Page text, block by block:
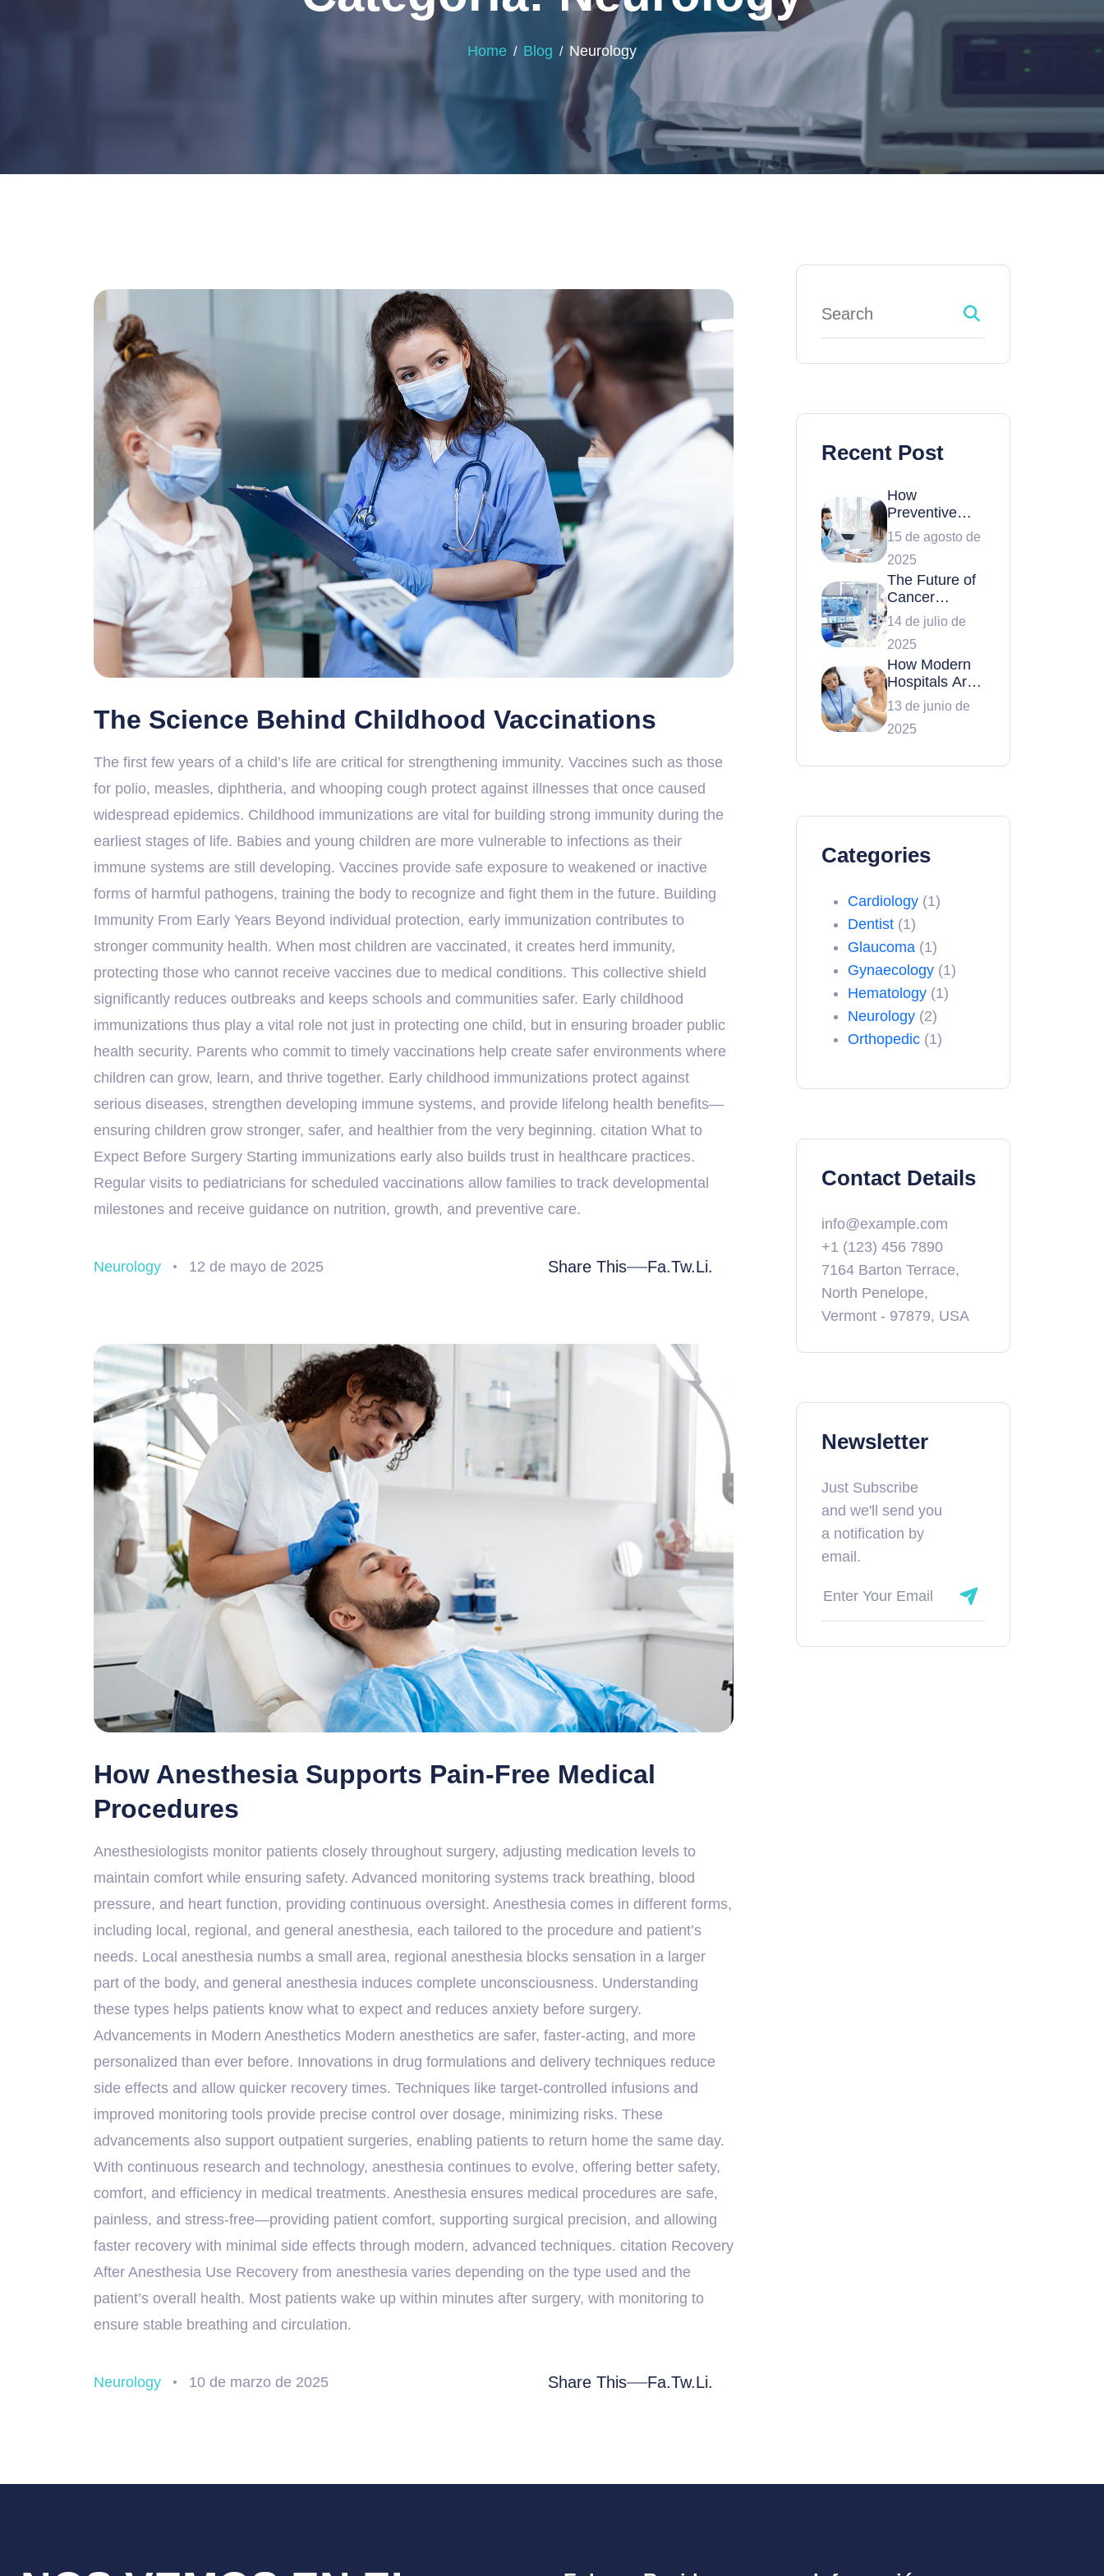
Home Blog Neurology
The Science Behind Childhood Vaccinations
The first few years of a child’s life are critical for strengthening immunity. Vaccines such as those
for polio, measles, diphtheria, and whooping cough protect against illnesses that once caused
widespread epidemics. Childhood immunizations are vital for building strong immunity during the
earliest stages of life. Babies and young children are more vulnerable to infections as their
immune systems are still developing. Vaccines provide safe exposure to weakened or inactive
forms of harmful pathogens, training the body to recognize and fight them in the future. Building
Immunity From Early Years Beyond individual protection, early immunization contributes to
stronger community health. When most children are vaccinated, it creates herd immunity,
protecting those who cannot receive vaccines due to medical conditions. This collective shield
significantly reduces outbreaks and keeps schools and communities safer. Early childhood
immunizations thus play a vital role not just in protecting one child, but in ensuring broader public
health security. Parents who commit to timely vaccinations help create safer environments where
children can grow, learn, and thrive together. Early childhood immunizations protect against
serious diseases, strengthen developing immune systems, and provide lifelong health benefits—
ensuring children grow stronger, safer, and healthier from the very beginning. citation What to
Expect Before Surgery Starting immunizations early also builds trust in healthcare practices.
Regular visits to pediatricians for scheduled vaccinations allow families to track developmental
milestones and receive guidance on nutrition, growth, and preventive care.
Neurology 12 de mayo de 2025 Share This Fa.Tw.Li.
How Anesthesia Supports Pain-Free Medical
Procedures
Anesthesiologists monitor patients closely throughout surgery, adjusting medication levels to
maintain comfort while ensuring safety. Advanced monitoring systems track breathing, blood
pressure, and heart function, providing continuous oversight. Anesthesia comes in different forms,
including local, regional, and general anesthesia, each tailored to the procedure and patient’s
needs. Local anesthesia numbs a small area, regional anesthesia blocks sensation in a larger
part of the body, and general anesthesia induces complete unconsciousness. Understanding
these types helps patients know what to expect and reduces anxiety before surgery.
Advancements in Modern Anesthetics Modern anesthetics are safer, faster-acting, and more
personalized than ever before. Innovations in drug formulations and delivery techniques reduce
side effects and allow quicker recovery times. Techniques like target-controlled infusions and
improved monitoring tools provide precise control over dosage, minimizing risks. These
advancements also support outpatient surgeries, enabling patients to return home the same day.
With continuous research and technology, anesthesia continues to evolve, offering better safety,
comfort, and efficiency in medical treatments. Anesthesia ensures medical procedures are safe,
painless, and stress-free—providing patient comfort, supporting surgical precision, and allowing
faster recovery with minimal side effects through modern, advanced techniques. citation Recovery
After Anesthesia Use Recovery from anesthesia varies depending on the type used and the
patient’s overall health. Most patients wake up within minutes after surgery, with monitoring to
ensure stable breathing and circulation.
Neurology 10 de marzo de 2025 Share This Fa.Tw.Li.
Recent Post
How
Preventive
Health
Checkups Can
Save Your Life
15 de agosto de
2025
The Future of
Cancer
Treatment:
Latest
Breakthroughs
14 de julio de
2025
How Modern
Hospitals Are
Transforming
Patient Care
13 de junio de
2025
Categories
Cardiology (1)
Dentist (1)
Glaucoma (1)
Gynaecology (1)
Hematology (1)
Neurology (2)
Orthopedic (1)
Contact Details
info@example.com
+1 (123) 456 7890
7164 Barton Terrace,
North Penelope,
Vermont - 97879, USA
Newsletter
Just Subscribe
and we'll send you
a notification by
email.